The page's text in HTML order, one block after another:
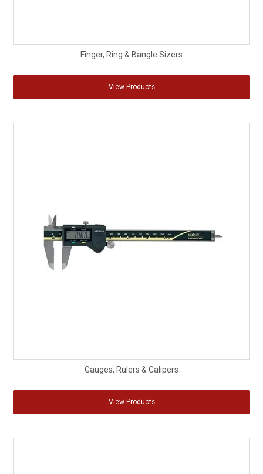
Finger, Ring & Bangle Sizers
View Products
Gauges, Rulers & Calipers
View Products